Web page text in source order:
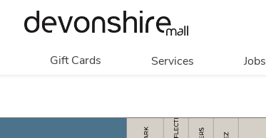
Gift Cards
In Person
Services
Accessibility
Jobs